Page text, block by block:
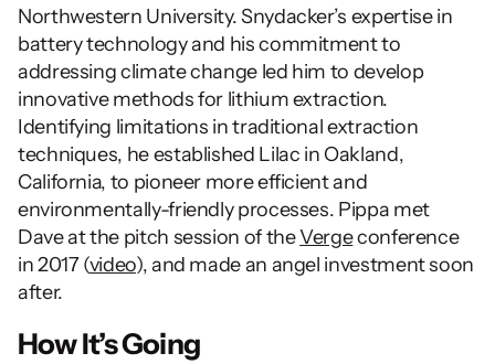
Northwestern University. Snydacker’s expertise in
battery technology and his commitment to
addressing climate change led him to develop
innovative methods for lithium extraction.
Identifying limitations in traditional extraction
techniques, he established Lilac in Oakland,
California, to pioneer more efficient and
environmentally-friendly processes. Pippa met
Dave at the pitch session of the Verge conference
in 2017 (video), and made an angel investment soon
after.
How It’s Going